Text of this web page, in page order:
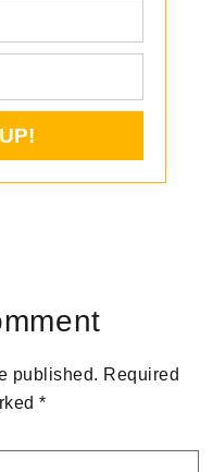
published. Required
*